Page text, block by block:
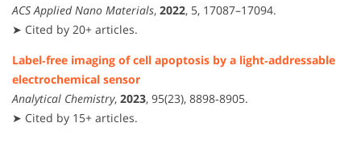
ACS Applied Nano Materials, 2022, 5, 17087–17094.
➤ Cited by 20+ articles.
Label‑free imaging of cell apoptosis by a light‑addressable
electrochemical sensor
Analytical Chemistry, 2023, 95(23), 8898‑8905.
➤ Cited by 15+ articles.